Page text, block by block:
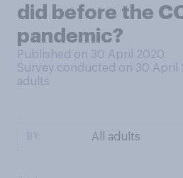
did before the
pandemic?
Published on 30 April 2020
Survey conducted on 30 April
adults